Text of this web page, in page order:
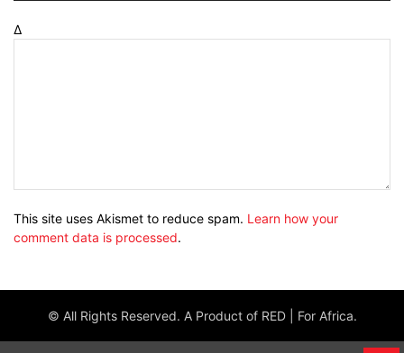
Δ
This site uses Akismet to reduce spam. Learn how your
comment data is processed.
© All Rights Reserved. A Product of RED | For Africa.